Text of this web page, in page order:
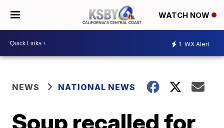
WATCH NOW
1 WX Alert
NEWS NATIONAL NEWS
Soup recalled for